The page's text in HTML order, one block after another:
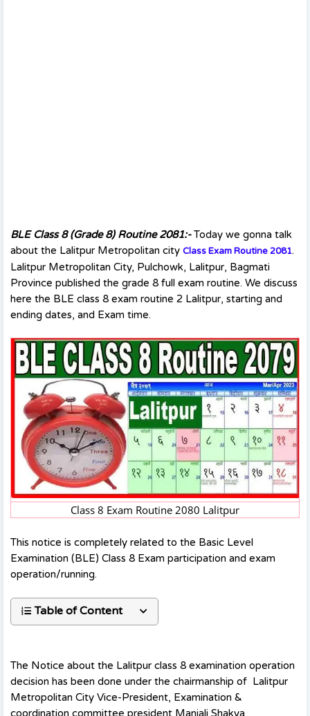
BLE Class 8 (Grade 8) Routine 2081:-Today we gonna talk
about the Lalitpur Metropolitan city Class Exam Routine 2081.
Lalitpur Metropolitan City, Pulchowk, Lalitpur, Bagmati
Province published the grade 8 full exam routine. We discuss
here the BLE class 8 exam routine 2 Lalitpur, starting and
ending dates, and Exam time.
Class 8 Exam Routine 2080 Lalitpur
This notice is completely related to the Basic Level
Examination (BLE) Class 8 Exam participation and exam
operation/running.
Table of Content
The Notice about the Lalitpur class 8 examination operation
decision has been done under the chairmanship of Lalitpur
Metropolitan City Vice-President, Examination &
coordination committee president Manjali Shakya